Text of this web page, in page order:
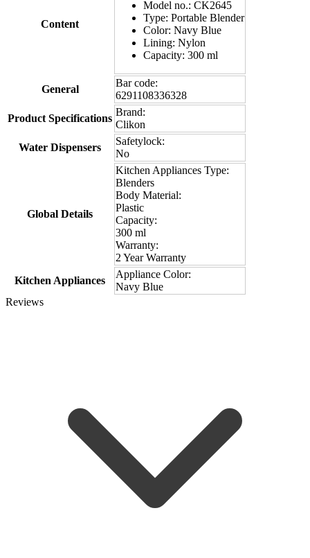
Content
Model no.: CK2645
Type: Portable Blender
Color: Navy Blue
Lining: Nylon
Capacity: 300 ml
General
Bar code:
6291108336328
Product Specifications
Brand:
Clikon
Water Dispensers
Safetylock:
No
Global Details
Kitchen Appliances Type:
Blenders
Body Material:
Plastic
Capacity:
300 ml
Warranty:
2 Year Warranty
Kitchen Appliances
Appliance Color:
Navy Blue
Reviews